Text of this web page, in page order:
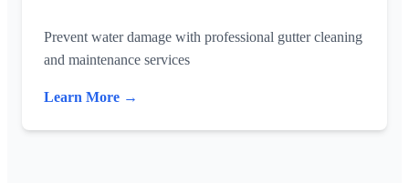
Prevent water damage with professional gutter cleaning
and maintenance services
Learn More →